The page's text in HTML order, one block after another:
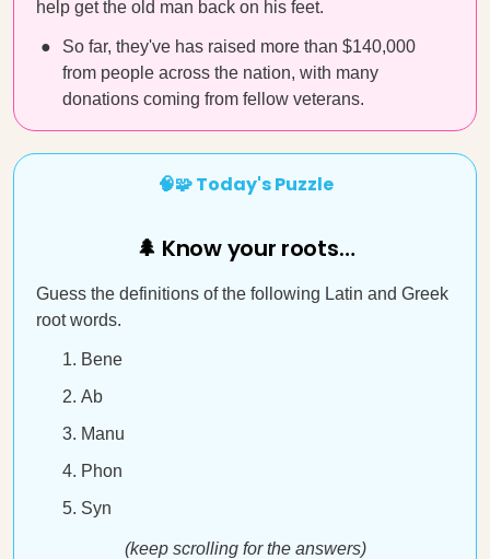
help get the old man back on his feet.
So far, they've has raised more than $140,000
from people across the nation, with many
donations coming from fellow veterans.
🧠🧩 Today's Puzzle
🌲 Know your roots…
Guess the definitions of the following Latin and Greek
root words.
Bene
Ab
Manu
Phon
Syn
(keep scrolling for the answers)